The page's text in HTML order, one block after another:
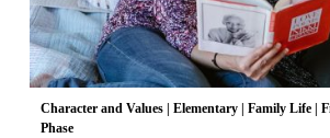
Character and Values| Elementary| Family Life|
Phase